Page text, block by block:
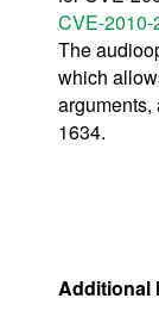
CVE-2010-
The
which
1634.
Additional